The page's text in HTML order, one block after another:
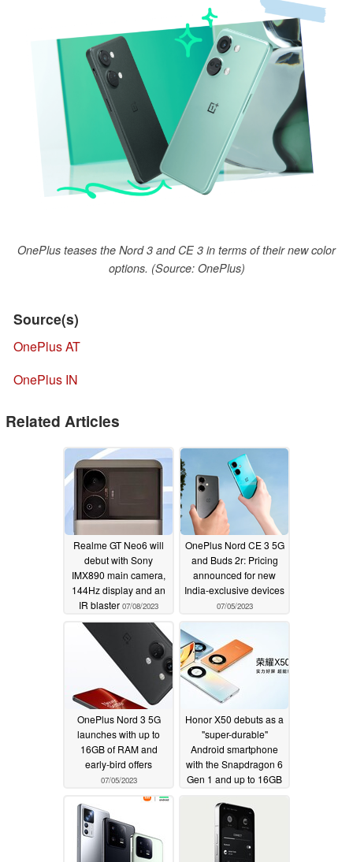
OnePlus teases the Nord 3 and CE 3 in terms of their new color
options. (Source: OnePlus)
Source(s)
OnePlus AT
OnePlus IN
Related Articles
Realme GT Neo6 will
debut with Sony
IMX890 main camera,
144Hz display and an
IR blaster 07/08/2023
OnePlus Nord CE 3 5G
and Buds 2r: Pricing
announced for new
India-exclusive devices
07/05/2023
OnePlus Nord 3 5G
launches with up to
16GB of RAM and
early-bird offers
07/05/2023
Honor X50 debuts as a
"super-durable"
Android smartphone
with the Snapdragon 6
Gen 1 and up to 16GB